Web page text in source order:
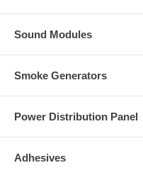
Sound Modules
Smoke Generators
Power Distribution Panel
Adhesives